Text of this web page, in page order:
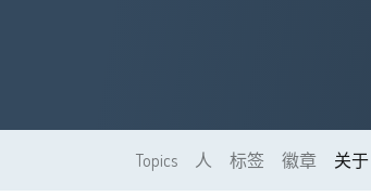
Topics 人 标签 徽章 关于